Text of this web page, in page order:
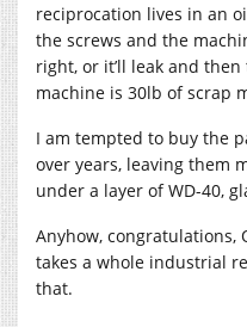
reciprocation lives in an
the screws and the
right, or it’ll leak and
machine is 30lb of scrap
I am tempted to buy the
over years, leaving them
under a layer of WD-40,
Anyhow, congratulations,
takes a whole industrial
that.